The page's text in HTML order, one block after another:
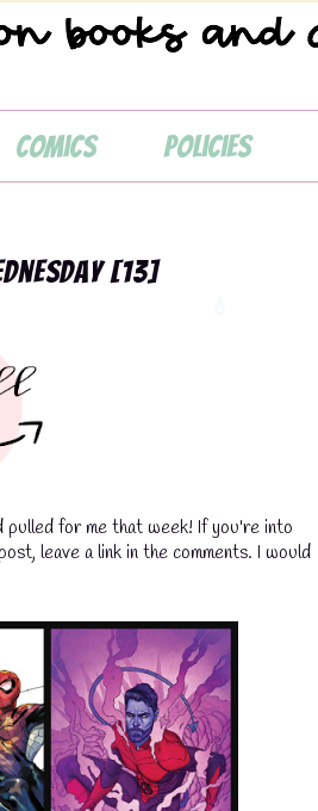
Comics Policies
[13]
pulled for me that week! If you're into
leave a link in the comments. I would